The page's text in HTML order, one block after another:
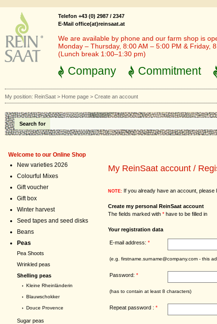
Telefon +43 (0) 2987 / 2347
E-Mail office(at)reinsaat.at
We are available by phone and our farm shop is
Monday – Thursday, 8:00 AM – 5:00 PM & Friday,
(Lunch break 1:00–1:30 pm)
Company Commitment
My position: ReinSaat > Home page > Create an account
Search for
Welcome to our Online Shop
New varieties 2026
Colourful Mixes
Gift voucher
Gift box
Winter harvest
Seed tapes and seed disks
Beans
Peas
Pea Shoots
Wrinkled peas
Shelling peas
› Kleine Rheinländerin
› Blauwschokker
› Douce Provence
Sugar peas
My ReinSaat account /
NOTE: If you already have an account, please
Create my personal ReinSaat account
The fields marked with * have to be filled in
Your registration data
E-mail address: *
(e.g. firstname.surname@company.com - this
Password: *
(has to contain at least 8 characters)
Repeat password : *